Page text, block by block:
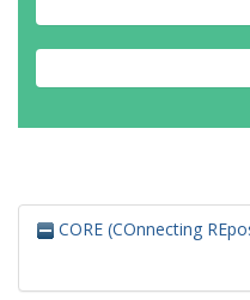
CORE (COnnecting